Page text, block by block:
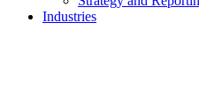
Industries